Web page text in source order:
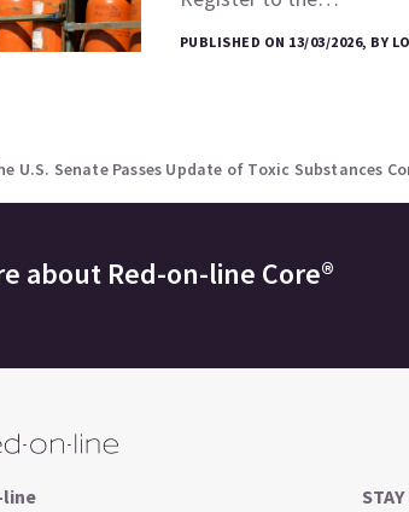
PUBLISHED ON 13/03/2026, BY
U.S. Senate Passes Update of Toxic Substances
about Red-on-line Core®
line